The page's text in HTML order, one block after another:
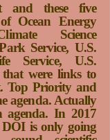
these five
Ocean Energy
Science
Service, U.S.
Service, U.S.
that were links to
Top Priority and
agenda. Actually
agenda. In 2017
is only going